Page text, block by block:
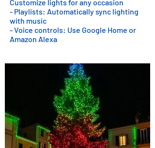
Customize lights for any occasion
- Playlists: Automatically sync lighting
with music
- Voice controls: Use Google Home or
Amazon Alexa